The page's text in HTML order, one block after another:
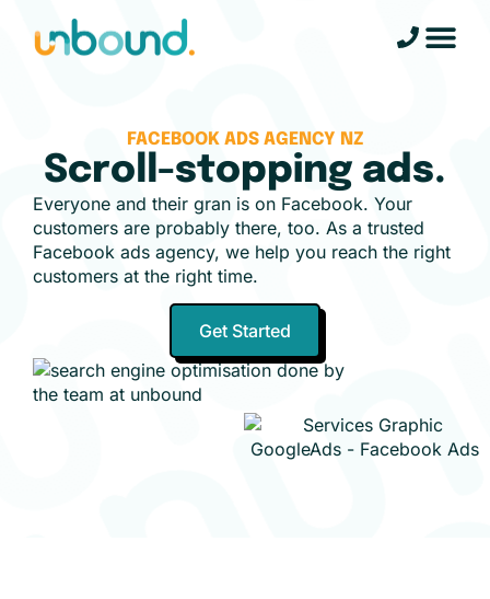
FACEBOOK ADS AGENCY NZ
Scroll-stopping ads.
Everyone and their gran is on Facebook. Your
customers are probably there, too. As a trusted
Facebook ads agency, we help you reach the right
customers at the right time.
Get Started